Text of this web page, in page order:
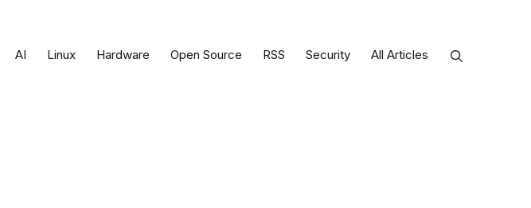
AI Linux Hardware Open Source RSS Security All Articles